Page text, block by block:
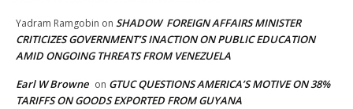
Yadram Ramgobin on SHADOW FOREIGN AFFAIRS MINISTER
CRITICIZES GOVERNMENT’S INACTION ON PUBLIC EDUCATION
AMID ONGOING THREATS FROM VENEZUELA
Earl W Browne on GTUC QUESTIONS AMERICA’S MOTIVE ON 38%
TARIFFS ON GOODS EXPORTED FROM GUYANA